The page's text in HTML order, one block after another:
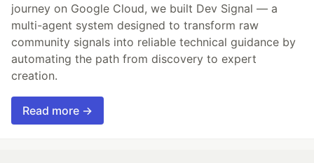
journey on Google Cloud, we built Dev Signal — a
multi-agent system designed to transform raw
community signals into reliable technical guidance by
automating the path from discovery to expert
creation.
Read more →